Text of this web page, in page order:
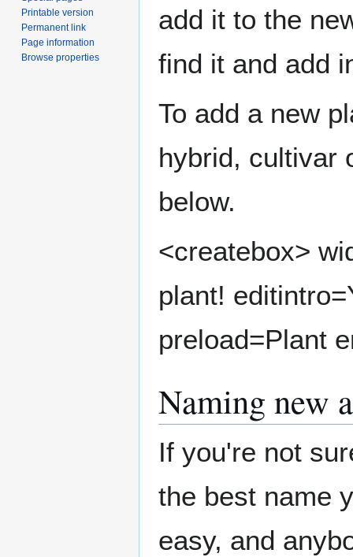
add it to the
find it and add
To add a new
hybrid, cultivar
below.
<createbox>
plant!
preload=Plant
Naming new
If you're not
the best name
easy, and
Printable version
Permanent link
Page information
Browse properties